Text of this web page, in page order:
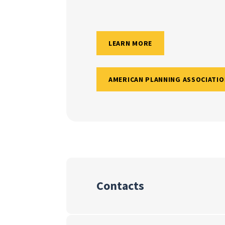
LEARN MORE
AMERICAN PLANNING
Contacts